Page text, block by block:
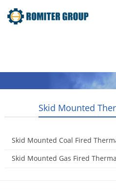
Skid Mounted
Skid Mounted Coal Fired
Skid Mounted Gas Fired